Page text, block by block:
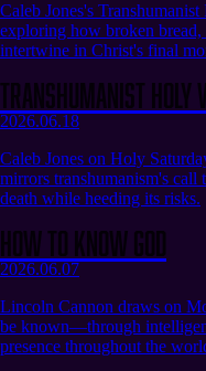
Caleb Jones's
exploring how broken
intertwine in Christ's final
Transhumanist Holy
2026.06.18
Caleb Jones on Holy
mirrors transhumanism's
death while heeding its risks.
How to Know God
2026.06.07
Lincoln Cannon draws on
be known—through
presence throughout the